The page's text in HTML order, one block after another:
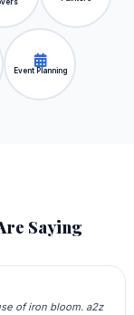
Event Planning
Saying
of iron bloom. a2z